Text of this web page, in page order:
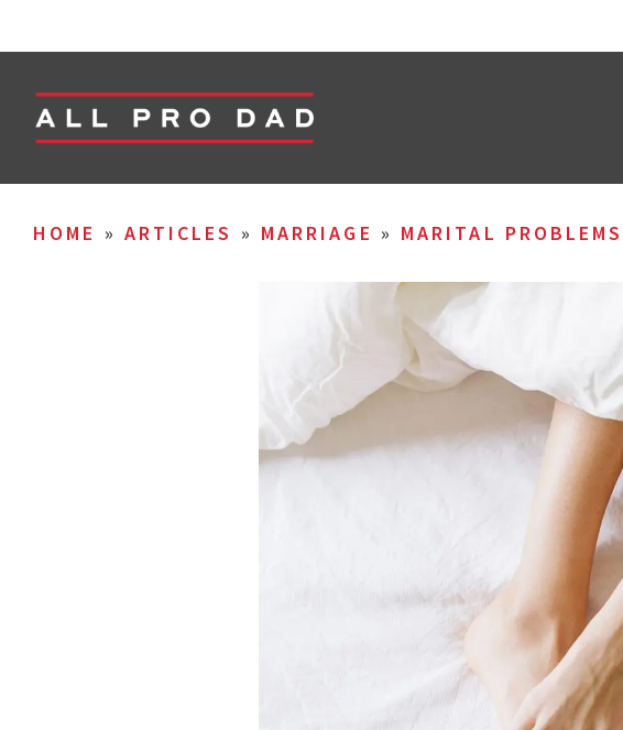
HOME » ARTICLES » MARRIAGE » MARITAL PROBLEMS